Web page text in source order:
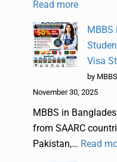
Read more
MBBS
Visa
by
November 30, 2025
MBBS in
from SAARC
Pakistan,… Read